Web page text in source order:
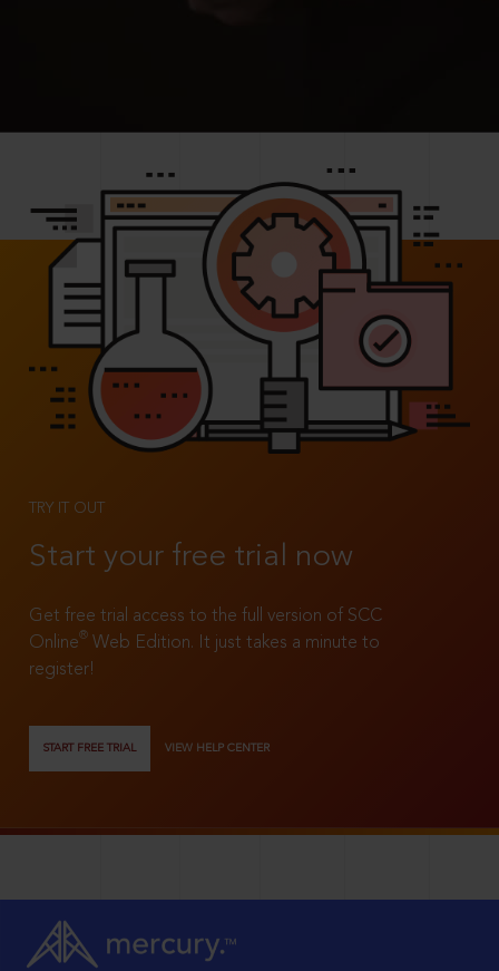
TRY IT OUT
Start your free trial now
Get free trial access to the full version of SCC
Online®
Web Edition. It just takes a minute to
register!
START FREE TRIAL VIEW HELP CENTER